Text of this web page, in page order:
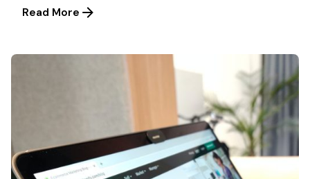
Read More